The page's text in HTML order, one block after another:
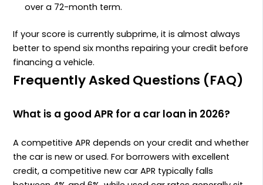
over a 72-month term.
If your score is currently subprime, it is almost always
better to spend six months repairing your credit before
financing a vehicle.
Frequently Asked Questions (FAQ)
What is a good APR for a car loan in 2026?
A competitive APR depends on your credit and whether
the car is new or used. For borrowers with excellent
credit, a competitive new car APR typically falls